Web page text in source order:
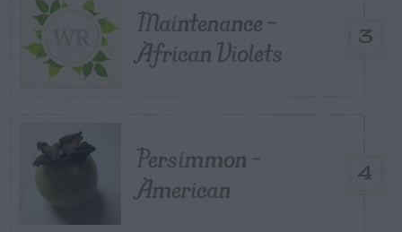
3
Maintenance –
African Violets
4
Persimmon –
American